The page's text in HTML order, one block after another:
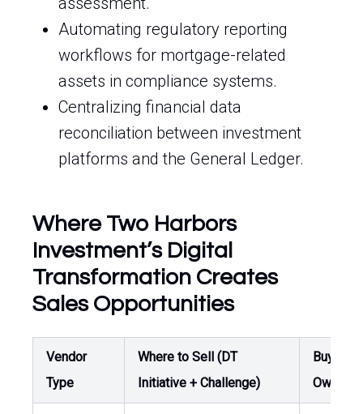
Automating regulatory reporting
workflows for mortgage-related
assets in compliance systems.
Centralizing financial data
reconciliation between investment
platforms and the General Ledger.
Where Two Harbors
Investment’s Digital
Transformation Creates
Sales Opportunities
Vendor
Type
Where to Sell (DT
Initiative + Challenge)
Buyer /
Owner